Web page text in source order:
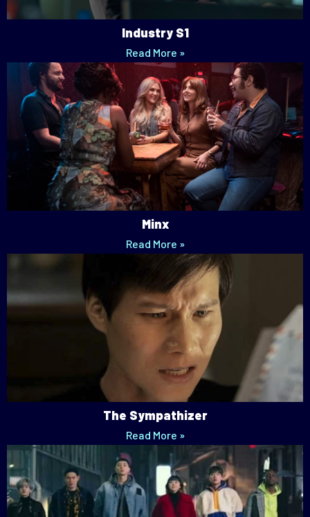
Industry S1
Read More »
Minx
Read More »
The Sympathizer
Read More »